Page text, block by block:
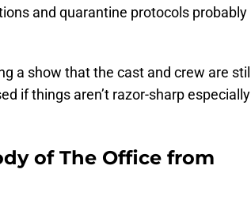
and quarantine protocols probably
a show that the cast and crew are still
if things aren’t razor-sharp
of The Office from